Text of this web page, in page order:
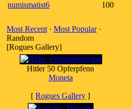
numismatist6
100
Most Recent · Most Popular·
Random
[Rogues Gallery]
Hitler 50 Opferpfenn
Moneta
[Rogues Gallery ]